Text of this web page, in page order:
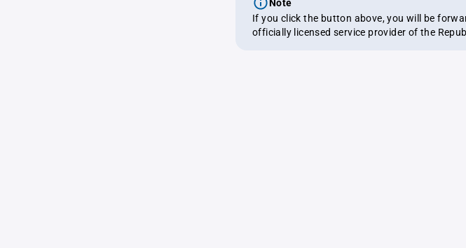
Note
If you click the button above, you will be
officially licensed service provider of the